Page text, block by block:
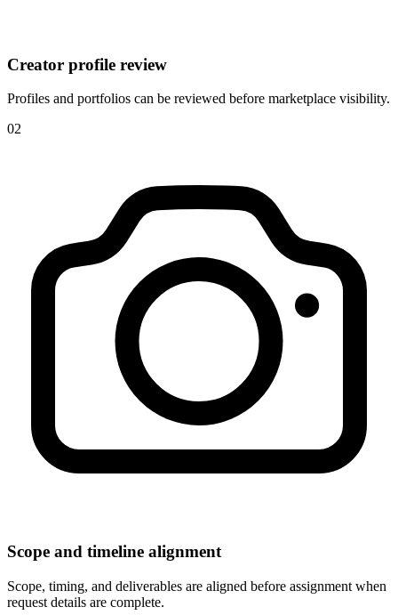
Creator profile review
Profiles and portfolios can be reviewed before marketplace visibility.
02
Scope and timeline alignment
Scope, timing, and deliverables are aligned before assignment when
request details are complete.